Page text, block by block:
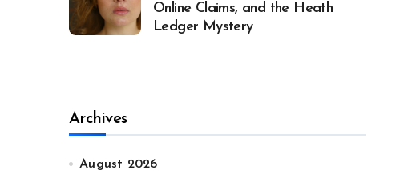
Online Claims, and the Heath
Ledger Mystery
Archives
August 2026